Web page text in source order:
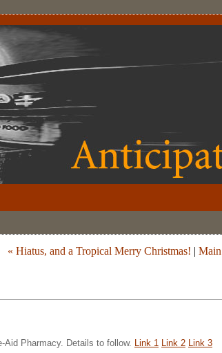
« Hiatus, and a Tropical Merry Christmas! | Main
Aid Pharmacy. Details to follow. Link 1 Link 2 Link 3